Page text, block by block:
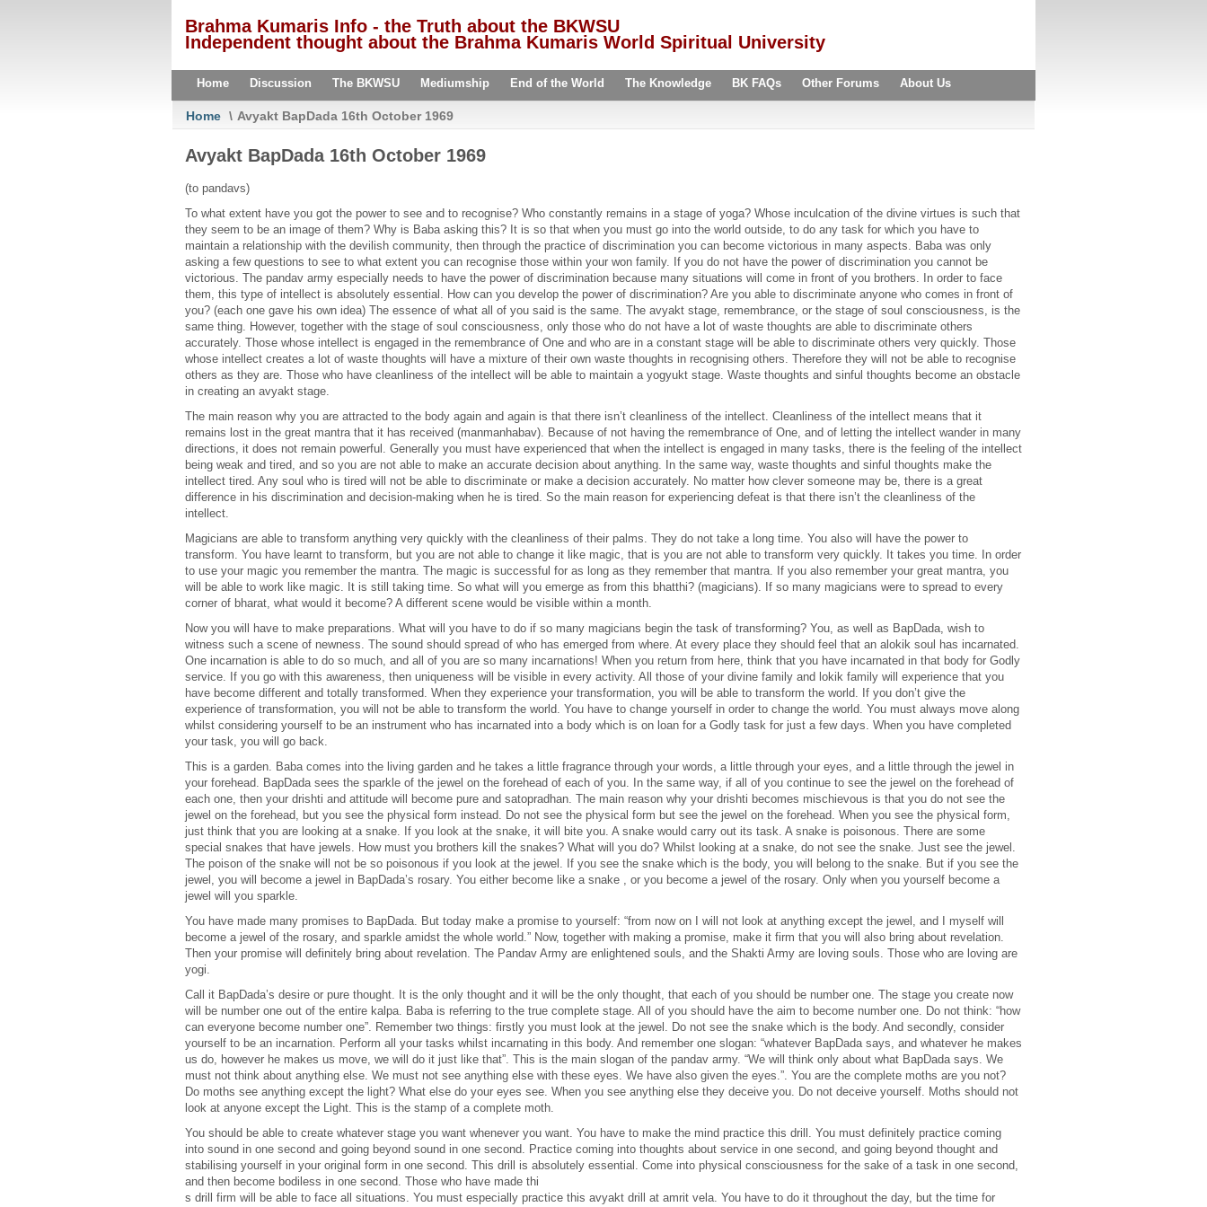
Brahma Kumaris Info - the Truth about the BKWSU
Independent thought about the Brahma Kumaris World Spiritual University
Home Discussion The BKWSU Mediumship End of the World The Knowledge BK FAQs Other Forums About Us
Home \ Avyakt BapDada 16th October 1969
Avyakt BapDada 16th October 1969
(to pandavs)
To what extent have you got the power to see and to recognise? Who constantly remains in a stage of yoga? Whose inculcation of the divine virtues is such that
they seem to be an image of them? Why is Baba asking this? It is so that when you must go into the world outside, to do any task for which you have to
maintain a relationship with the devilish community, then through the practice of discrimination you can become victorious in many aspects. Baba was only
asking a few questions to see to what extent you can recognise those within your won family. If you do not have the power of discrimination you cannot be
victorious. The pandav army especially needs to have the power of discrimination because many situations will come in front of you brothers. In order to face
them, this type of intellect is absolutely essential. How can you develop the power of discrimination? Are you able to discriminate anyone who comes in front of
you? (each one gave his own idea) The essence of what all of you said is the same. The avyakt stage, remembrance, or the stage of soul consciousness, is the
same thing. However, together with the stage of soul consciousness, only those who do not have a lot of waste thoughts are able to discriminate others
accurately. Those whose intellect is engaged in the remembrance of One and who are in a constant stage will be able to discriminate others very quickly. Those
whose intellect creates a lot of waste thoughts will have a mixture of their own waste thoughts in recognising others. Therefore they will not be able to recognise
others as they are. Those who have cleanliness of the intellect will be able to maintain a yogyukt stage. Waste thoughts and sinful thoughts become an obstacle
in creating an avyakt stage.
The main reason why you are attracted to the body again and again is that there isn’t cleanliness of the intellect. Cleanliness of the intellect means that it
remains lost in the great mantra that it has received (manmanhabav). Because of not having the remembrance of One, and of letting the intellect wander in many
directions, it does not remain powerful. Generally you must have experienced that when the intellect is engaged in many tasks, there is the feeling of the intellect
being weak and tired, and so you are not able to make an accurate decision about anything. In the same way, waste thoughts and sinful thoughts make the
intellect tired. Any soul who is tired will not be able to discriminate or make a decision accurately. No matter how clever someone may be, there is a great
difference in his discrimination and decision-making when he is tired. So the main reason for experiencing defeat is that there isn’t the cleanliness of the
intellect.
Magicians are able to transform anything very quickly with the cleanliness of their palms. They do not take a long time. You also will have the power to
transform. You have learnt to transform, but you are not able to change it like magic, that is you are not able to transform very quickly. It takes you time. In order
to use your magic you remember the mantra. The magic is successful for as long as they remember that mantra. If you also remember your great mantra, you
will be able to work like magic. It is still taking time. So what will you emerge as from this bhatthi? (magicians). If so many magicians were to spread to every
corner of bharat, what would it become? A different scene would be visible within a month.
Now you will have to make preparations. What will you have to do if so many magicians begin the task of transforming? You, as well as BapDada, wish to
witness such a scene of newness. The sound should spread of who has emerged from where. At every place they should feel that an alokik soul has incarnated.
One incarnation is able to do so much, and all of you are so many incarnations! When you return from here, think that you have incarnated in that body for Godly
service. If you go with this awareness, then uniqueness will be visible in every activity. All those of your divine family and lokik family will experience that you
have become different and totally transformed. When they experience your transformation, you will be able to transform the world. If you don’t give the
experience of transformation, you will not be able to transform the world. You have to change yourself in order to change the world. You must always move along
whilst considering yourself to be an instrument who has incarnated into a body which is on loan for a Godly task for just a few days. When you have completed
your task, you will go back.
This is a garden. Baba comes into the living garden and he takes a little fragrance through your words, a little through your eyes, and a little through the jewel in
your forehead. BapDada sees the sparkle of the jewel on the forehead of each of you. In the same way, if all of you continue to see the jewel on the forehead of
each one, then your drishti and attitude will become pure and satopradhan. The main reason why your drishti becomes mischievous is that you do not see the
jewel on the forehead, but you see the physical form instead. Do not see the physical form but see the jewel on the forehead. When you see the physical form,
just think that you are looking at a snake. If you look at the snake, it will bite you. A snake would carry out its task. A snake is poisonous. There are some
special snakes that have jewels. How must you brothers kill the snakes? What will you do? Whilst looking at a snake, do not see the snake. Just see the jewel.
The poison of the snake will not be so poisonous if you look at the jewel. If you see the snake which is the body, you will belong to the snake. But if you see the
jewel, you will become a jewel in BapDada’s rosary. You either become like a snake , or you become a jewel of the rosary. Only when you yourself become a
jewel will you sparkle.
You have made many promises to BapDada. But today make a promise to yourself: “from now on I will not look at anything except the jewel, and I myself will
become a jewel of the rosary, and sparkle amidst the whole world.” Now, together with making a promise, make it firm that you will also bring about revelation.
Then your promise will definitely bring about revelation. The Pandav Army are enlightened souls, and the Shakti Army are loving souls. Those who are loving are
yogi.
Call it BapDada’s desire or pure thought. It is the only thought and it will be the only thought, that each of you should be number one. The stage you create now
will be number one out of the entire kalpa. Baba is referring to the true complete stage. All of you should have the aim to become number one. Do not think: “how
can everyone become number one”. Remember two things: firstly you must look at the jewel. Do not see the snake which is the body. And secondly, consider
yourself to be an incarnation. Perform all your tasks whilst incarnating in this body. And remember one slogan: “whatever BapDada says, and whatever he makes
us do, however he makes us move, we will do it just like that”. This is the main slogan of the pandav army. “We will think only about what BapDada says. We
must not think about anything else. We must not see anything else with these eyes. We have also given the eyes.”. You are the complete moths are you not?
Do moths see anything except the light? What else do your eyes see. When you see anything else they deceive you. Do not deceive yourself. Moths should not
look at anyone except the Light. This is the stamp of a complete moth.
You should be able to create whatever stage you want whenever you want. You have to make the mind practice this drill. You must definitely practice coming
into sound in one second and going beyond sound in one second. Practice coming into thoughts about service in one second, and going beyond thought and
stabilising yourself in your original form in one second. This drill is absolutely essential. Come into physical consciousness for the sake of a task in one second,
and then become bodiless in one second. Those who have made thi
s drill firm will be able to face all situations. You must especially practice this avyakt drill at amrit vela. You have to do it throughout the day, but the time for